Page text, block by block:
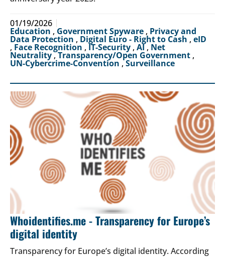
01/19/2026
Education ,Government Spyware , Privacy and
Data Protection , Digital Euro - Right to Cash , eID
, Face Recognition , IT-Security , AI, Net
Neutrality,Transparency/Open Government ,
UN-Cybercrime-Convention ,Surveillance
Whoidentifies.me - Transparency for Europe’s
digital identity
Transparency for Europe’s digital identity. According